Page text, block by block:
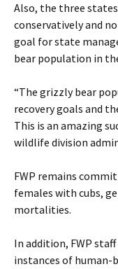
Also, the three
conservatively and
goal for state
bear population in
“The grizzly bear
recovery goals and
This is an amazing
wildlife division
FWP remains
females with cubs,
mortalities.
In addition, FWP
instances of